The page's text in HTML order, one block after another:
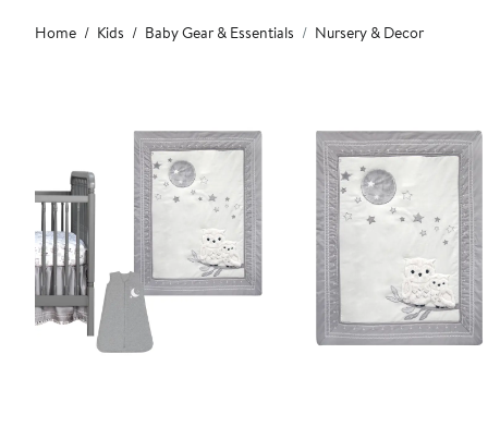
Main
content
Home Kids Baby Gear & Essentials Nursery & Decor